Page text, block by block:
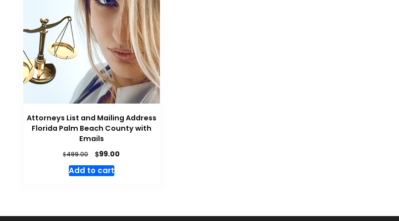
Attorneys List and Mailing Address
Florida Palm Beach County with
Emails
$499.00 $99.00
Add to cart